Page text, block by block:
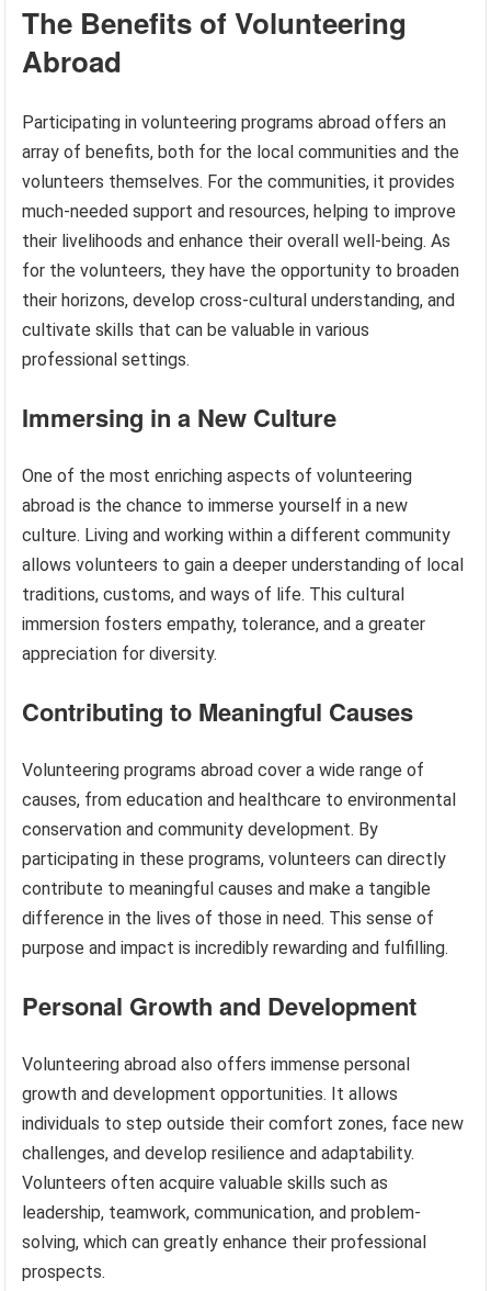
The Benefits of Volunteering
Abroad
Participating in volunteering programs abroad offers an
array of benefits, both for the local communities and the
volunteers themselves. For the communities, it provides
much-needed support and resources, helping to improve
their livelihoods and enhance their overall well-being. As
for the volunteers, they have the opportunity to broaden
their horizons, develop cross-cultural understanding, and
cultivate skills that can be valuable in various
professional settings.
Immersing in a New Culture
One of the most enriching aspects of volunteering
abroad is the chance to immerse yourself in a new
culture. Living and working within a different community
allows volunteers to gain a deeper understanding of local
traditions, customs, and ways of life. This cultural
immersion fosters empathy, tolerance, and a greater
appreciation for diversity.
Contributing to Meaningful Causes
Volunteering programs abroad cover a wide range of
causes, from education and healthcare to environmental
conservation and community development. By
participating in these programs, volunteers can directly
contribute to meaningful causes and make a tangible
difference in the lives of those in need. This sense of
purpose and impact is incredibly rewarding and fulfilling.
Personal Growth and Development
Volunteering abroad also offers immense personal
growth and development opportunities. It allows
individuals to step outside their comfort zones, face new
challenges, and develop resilience and adaptability.
Volunteers often acquire valuable skills such as
leadership, teamwork, communication, and problem-
solving, which can greatly enhance their professional
prospects.